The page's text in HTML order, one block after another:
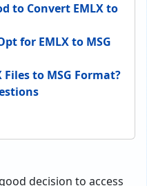
to Convert EMLX to
for EMLX to MSG
to MSG Format?
decision to access